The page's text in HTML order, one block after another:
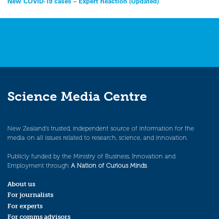
Post
navigation
Science Media Centre
New Zealand’s trusted, independent source of information for the
media on all issues related to research, science, and innovation.
Publicly funded by the Ministry of Business, Innovation and
Employment through A Nation of Curious Minds.
About us
For journalists
For experts
For comms advisors